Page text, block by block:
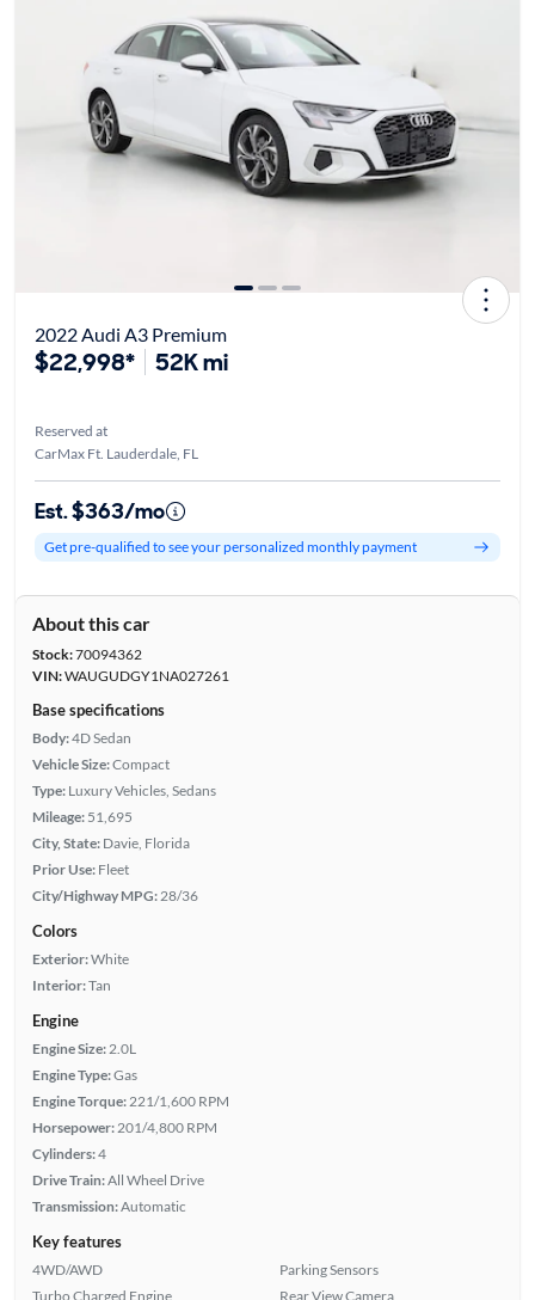
2022 Audi A3 Premium
$22,998* 52K mi
Reserved at
CarMax Ft. Lauderdale, FL
Est. $363/mo
Get pre-qualified to see your personalized monthly payment
About this car
Stock:70094362
VIN:WAUGUDGY1NA027261
Base specifications
Body:4D Sedan
Vehicle Size:Compact
Type: Luxury Vehicles, Sedans
Mileage: 51,695
City, State: Davie, Florida
Prior Use: Fleet
City/Highway MPG: 28/36
Colors
Exterior:White
Interior:Tan
Engine
Engine Size: 2.0L
Engine Type:Gas
Engine Torque: 221/1,600 RPM
Horsepower: 201/4,800 RPM
Cylinders:4
Drive Train:All Wheel Drive
Transmission:Automatic
Key features
4WD/AWD
Turbo Charged Engine
Parking Sensors
Rear View Camera